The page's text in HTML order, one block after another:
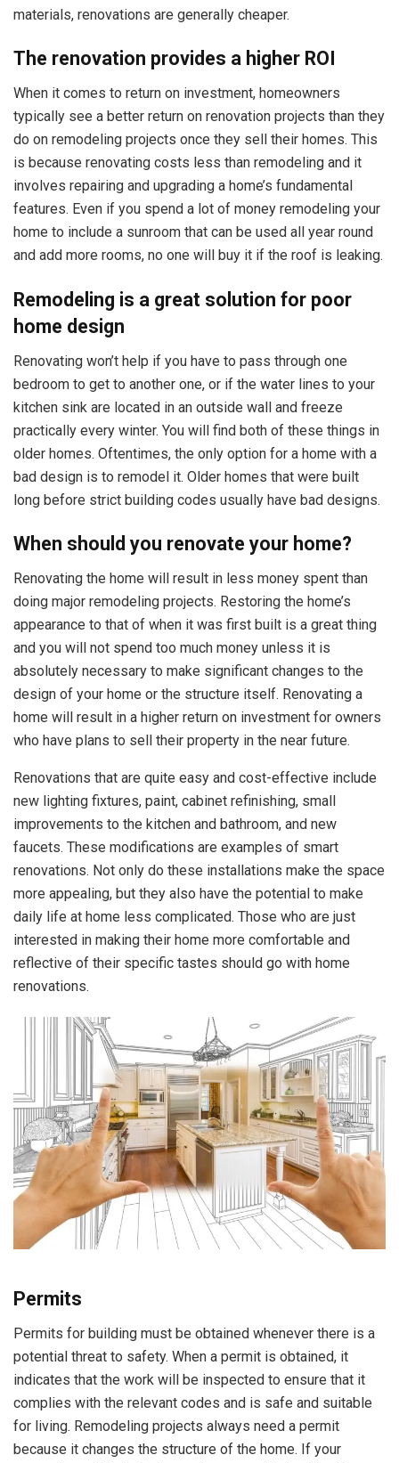
materials, renovations are generally cheaper.
The renovation provides a higher ROI
When it comes to return on investment, homeowners
typically see a better return on renovation projects than they
do on remodeling projects once they sell their homes. This
is because renovating costs less than remodeling and it
involves repairing and upgrading a home’s fundamental
features. Even if you spend a lot of money remodeling your
home to include a sunroom that can be used all year round
and add more rooms, no one will buy it if the roof is leaking.
Remodeling is a great solution for poor
home design
Renovating won’t help if you have to pass through one
bedroom to get to another one, or if the water lines to your
kitchen sink are located in an outside wall and freeze
practically every winter. You will find both of these things in
older homes. Oftentimes, the only option for a home with a
bad design is to remodel it. Older homes that were built
long before strict building codes usually have bad designs.
When should you renovate your home?
Renovating the home will result in less money spent than
doing major remodeling projects. Restoring the home’s
appearance to that of when it was first built is a great thing
and you will not spend too much money unless it is
absolutely necessary to make significant changes to the
design of your home or the structure itself. Renovating a
home will result in a higher return on investment for owners
who have plans to sell their property in the near future.
Renovations that are quite easy and cost-effective include
new lighting fixtures, paint, cabinet refinishing, small
improvements to the kitchen and bathroom, and new
faucets. These modifications are examples of smart
renovations. Not only do these installations make the space
more appealing, but they also have the potential to make
daily life at home less complicated. Those who are just
interested in making their home more comfortable and
reflective of their specific tastes should go with home
renovations.
Permits
Permits for building must be obtained whenever there is a
potential threat to safety. When a permit is obtained, it
indicates that the work will be inspected to ensure that it
complies with the relevant codes and is safe and suitable
for living. Remodeling projects always need a permit
because it changes the structure of the home. If your